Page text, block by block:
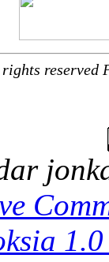
rights